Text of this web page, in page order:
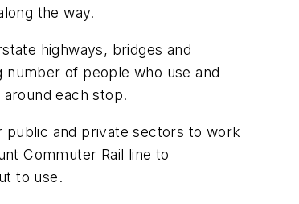
the way.
highways, bridges and
of people who use and
each stop.
public and private sectors to work
Commuter Rail line to
to use.